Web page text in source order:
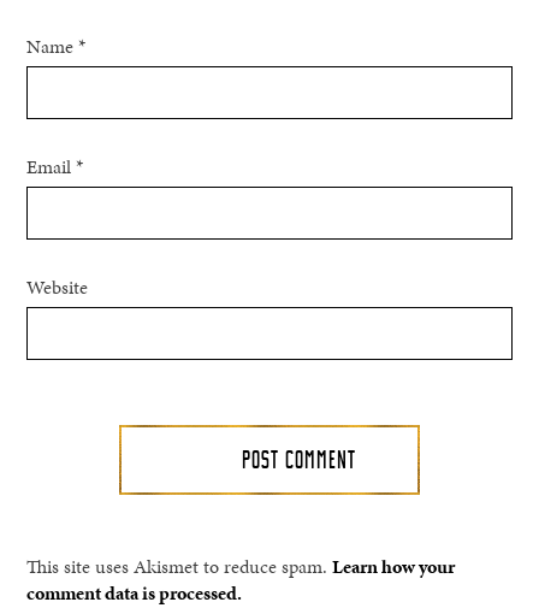
Name*
Email*
Website
This site uses Akismet to reduce spam.Learn how your
comment data is processed.